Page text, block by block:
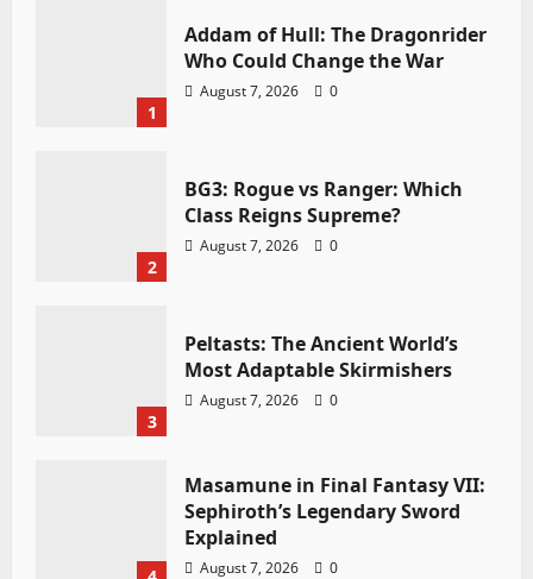
1
Addam of Hull: The Dragonrider
Who Could Change the War
August 7, 2026 0
2
BG3: Rogue vs Ranger: Which
Class Reigns Supreme?
August 7, 2026 0
3
Peltasts: The Ancient World’s
Most Adaptable Skirmishers
August 7, 2026 0
Masamune in Final Fantasy VII:
Sephiroth’s Legendary Sword
Explained
August 7, 2026 0